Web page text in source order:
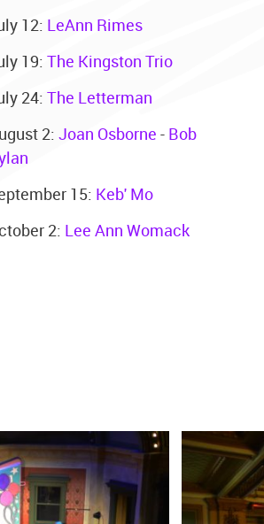
12: LeAnn Rimes
19: The Kingston Trio
24: The Letterman
2: Joan Osborne - Bob
15: Keb' Mo
2: Lee Ann Womack